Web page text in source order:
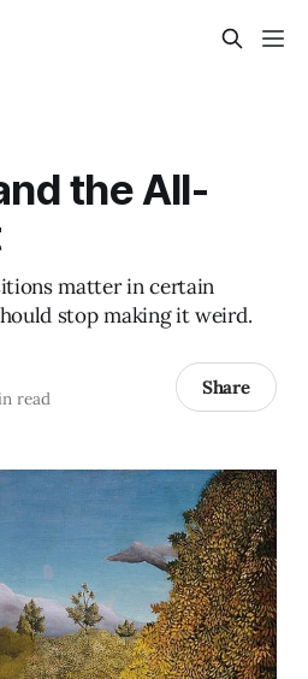
the All-
matter in certain
stop making it weird.
read Share